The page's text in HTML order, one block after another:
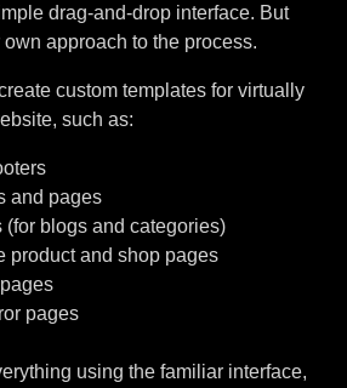
drag-and-drop interface. But
approach to the process.
custom templates for virtually
such as:
and pages
blogs and categories)
product and shop pages
pages
using the familiar interface,